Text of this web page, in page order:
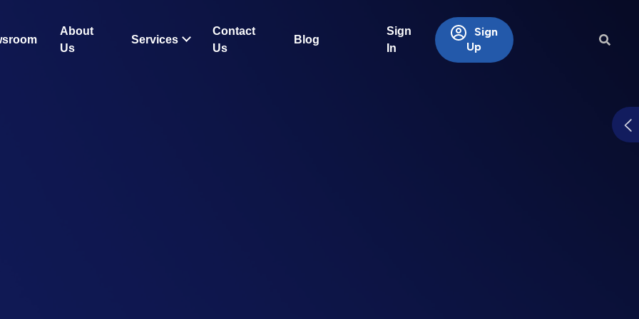
About
Us
Services
Contact
Us
Blog
Sign
In
Sign
Up